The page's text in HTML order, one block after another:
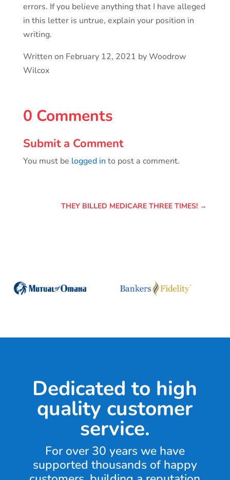
errors. If you believe anything that I have alleged
in this letter is untrue, explain your position in
writing.
Written on February 12, 2021 by Woodrow
Wilcox
0 Comments
Submit a Comment
You must be logged in to post a comment.
THEY BILLED MEDICARE THREE TIMES! →
Dedicated to high
quality customer
service.
For over 30 years we have
supported thousands of happy